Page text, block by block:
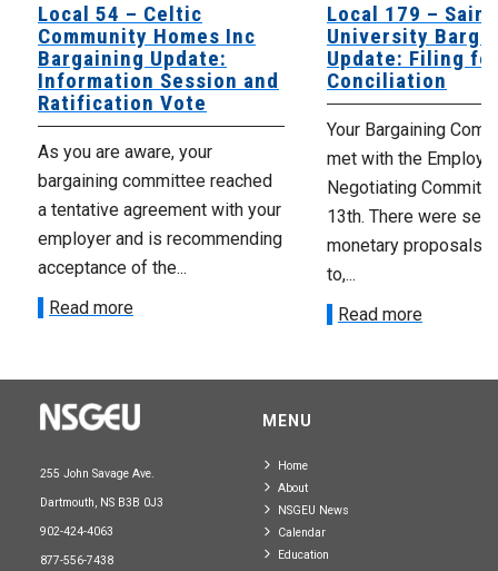
Local 54 – Celtic
Community Homes Inc
Bargaining Update:
Information Session and
Ratification Vote
As you are aware, your
bargaining committee reached
a tentative agreement with your
employer and is recommending
acceptance of the...
Read more
Local 179 – Saint
University
Update: Filing
Conciliation
Your Bargaining
met with the
Negotiating
13th. There were
monetary proposals
to,...
Read more
255 John Savage Ave.
Dartmouth, NS B3B 0J3
902-424-4063
877-556-7438
MENU
Home
About
NSGEU News
Calendar
Education